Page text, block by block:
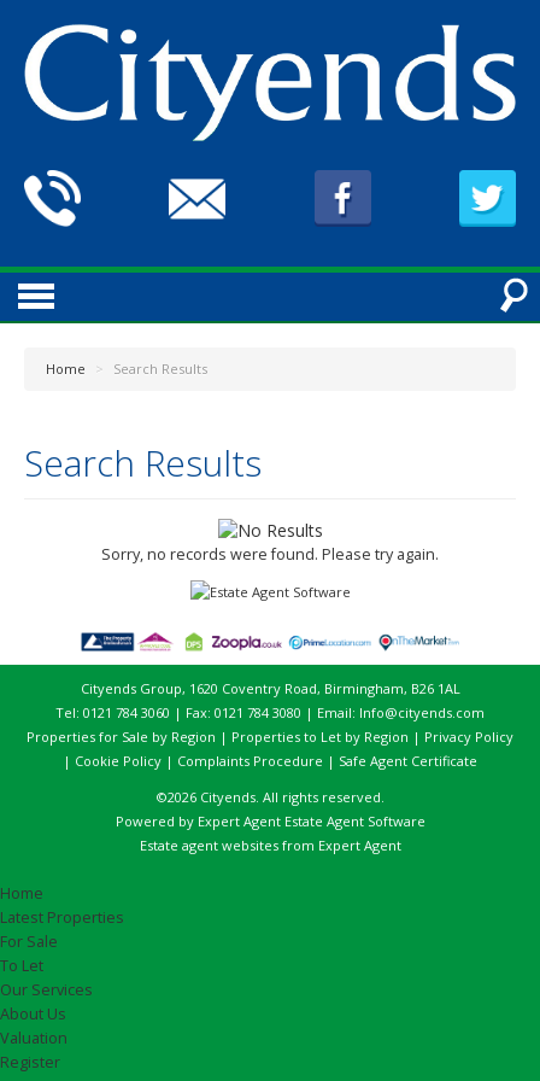
Home > Search Results
Search Results
Sorry, no records were found. Please try again.
Cityends Group, 1620 Coventry Road, Birmingham, B26 1AL
Tel: 0121 784 3060 | Fax: 0121 784 3080 | Email: Info@cityends.com
Properties for Sale by Region | Properties to Let by Region | Privacy Policy
| Cookie Policy | Complaints Procedure | Safe Agent Certificate
©2026 Cityends. All rights reserved.
Powered by Expert Agent Estate Agent Software
Estate agent websitesfrom Expert Agent
Home
Latest Properties
For Sale
To Let
Our Services
About Us
Valuation
Register